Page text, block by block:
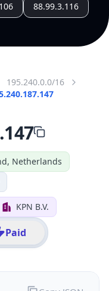
88.99.3.116
195.240.0.0/16
Netherlands
KPN B.V.
Paid